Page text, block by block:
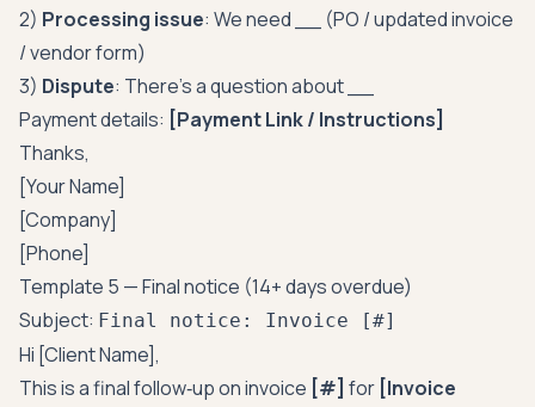
2) Processing issue: We need __ (PO / updated invoice
/ vendor form)
3) Dispute: There’s a question about __
Payment details: [Payment Link / Instructions]
Thanks,
[Your Name]
[Company]
[Phone]
Template 5 — Final notice (14+ days overdue)
Subject: Final notice: Invoice [#]
Hi [Client Name],
This is a final follow‑up on invoice [#] for [Invoice